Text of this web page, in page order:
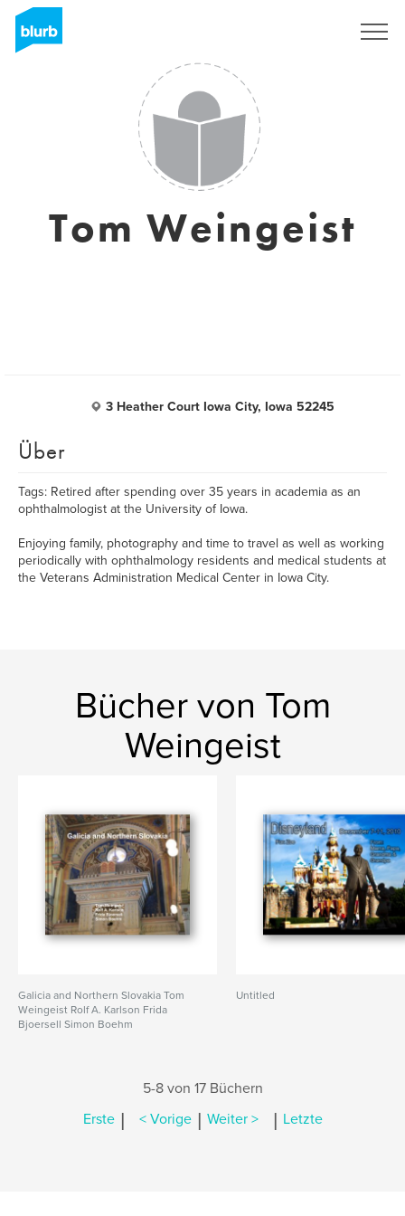
Tom Weingeist
3 Heather Court Iowa City, Iowa 52245
Über
Tags: Retired after spending over 35 years in academia as an
ophthalmologist at the University of Iowa.
Enjoying family, photography and time to travel as well as working
periodically with ophthalmology residents and medical students at
the Veterans Administration Medical Center in Iowa City.
Bücher von Tom
Weingeist
Galicia and Northern Slovakia Tom
Weingeist Rolf A. Karlson Frida
Bjoersell Simon Boehm
Untitled
5-8 von 17 Büchern
Erste | < Vorige | Weiter > | Letzte